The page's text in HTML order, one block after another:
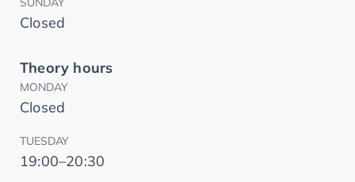
Closed
Theory hours
MONDAY
Closed
TUESDAY
19:00–20:30